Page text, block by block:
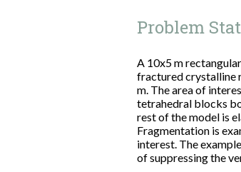
Problem
A 10x5 m
fractured crystalline
m. The area of
tetrahedral blocks
rest of the model is
Fragmentation is
interest. The
of suppressing the